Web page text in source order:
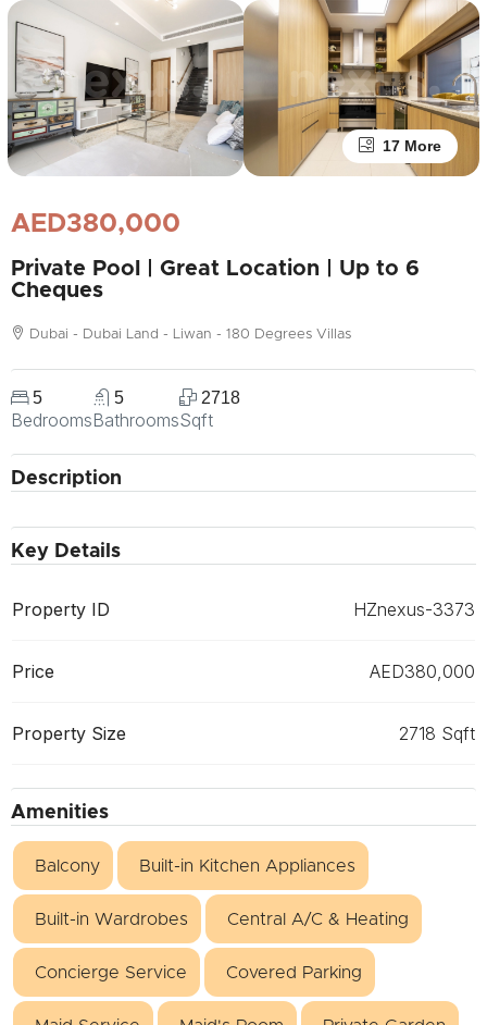
17 More
AED380,000
Private Pool | Great Location | Up to 6
Cheques
Dubai - Dubai Land - Liwan - 180 Degrees Villas
5
Bedrooms
5
Bathrooms
2718
Sqft
Description
Key Details
Property ID HZnexus-3373
Price AED380,000
Property Size 2718 Sqft
Amenities
Balcony Built-in Kitchen Appliances
Built-in Wardrobes Central A/C & Heating
Concierge Service Covered Parking